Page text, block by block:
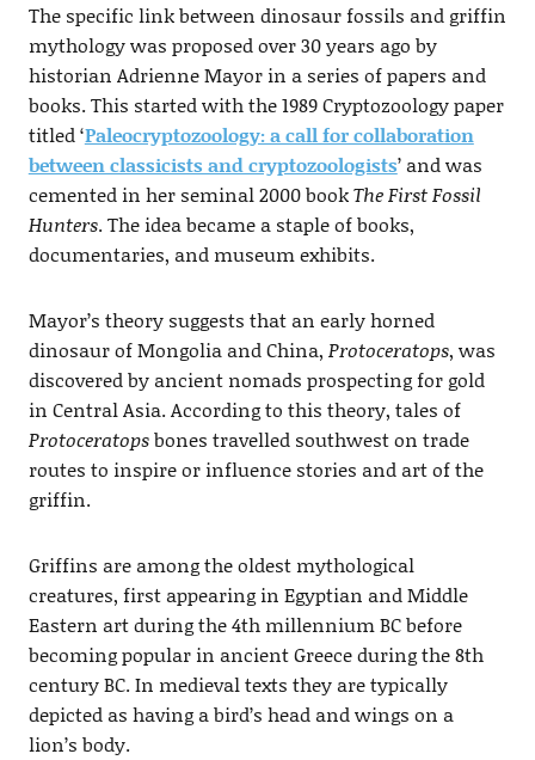
The specific link between dinosaur fossils and griffin
mythology was proposed over 30 years ago by
historian Adrienne Mayor in a series of papers and
books. This started with the 1989 Cryptozoology paper
titled ‘Paleocryptozoology: a call for collaboration
between classicists and cryptozoologists’ and was
cemented in her seminal 2000 bookThe First Fossil
Hunters. The idea became a staple of books,
documentaries, and museum exhibits.
Mayor’s theory suggests that an early horned
dinosaur of Mongolia and China, Protoceratops, was
discovered by ancient nomads prospecting for gold
in Central Asia. According to this theory, tales of
Protoceratopsbones travelled southwest on trade
routes to inspire or influence stories and art of the
griffin.
Griffins are among the oldest mythological
creatures, first appearing in Egyptian and Middle
Eastern art during the 4th millennium BC before
becoming popular in ancient Greece during the 8th
century BC. In medieval texts they are typically
depicted as having a bird’s head and wings on a
lion’s body.